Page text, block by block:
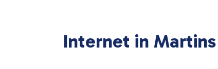
Internet in